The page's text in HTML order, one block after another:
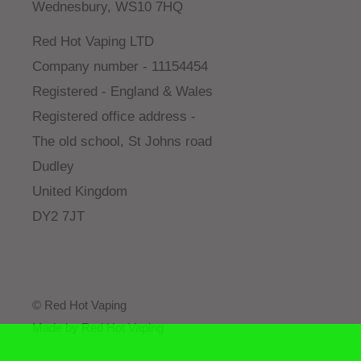
Wednesbury, WS10 7HQ
Red Hot Vaping LTD
Company number - 11154454
Registered - England & Wales
Registered office address -
The old school, St Johns road
Dudley
United Kingdom
DY2 7JT
© Red Hot Vaping
Made by Red Hot Vaping